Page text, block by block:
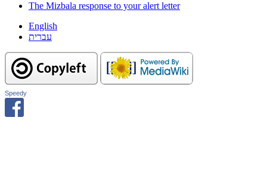
The Mizbala response to your alert letter
English
עברית
Speedy